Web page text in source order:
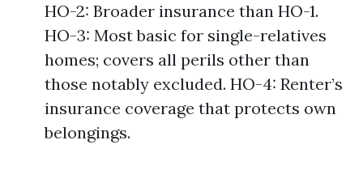
HO-2: Broader insurance than HO-1.
HO-3: Most basic for single-relatives
homes; covers all perils other than
those notably excluded. HO-4: Renter’s
insurance coverage that protects own
belongings.